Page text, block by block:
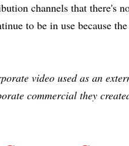
channels that there's
to be in use because
video used as an
commercial they